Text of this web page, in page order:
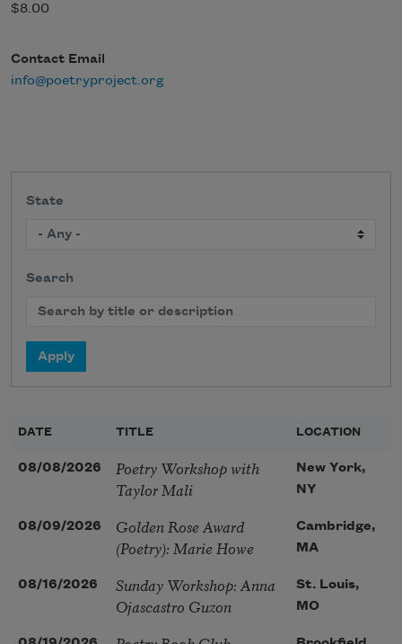
$8.00
Contact Email
info@poetryproject.org
State
Search
DATE TITLE LOCATION
08/08/2026
Poetry Workshop with
Taylor Mali
New York,
NY
08/09/2026
Golden Rose Award
(Poetry): Marie Howe
Cambridge,
MA
08/16/2026
Sunday Workshop: Anna
Ojascastro Guzon
St. Louis,
MO